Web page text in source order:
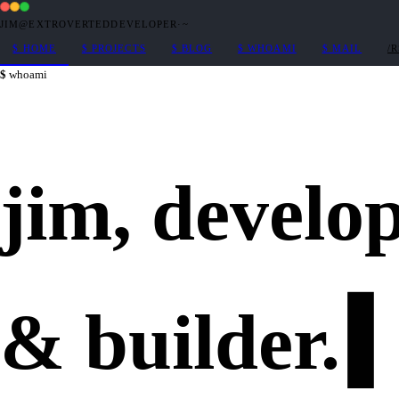
JIM@EXTROVERTEDDEVELOPER · ~
$ HOME $ PROJECTS $ BLOG $ WHOAMI $ MAIL /
whoami
jim,
& builder.